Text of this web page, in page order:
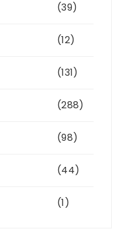
(39)
(12)
(131)
(288)
(98)
(44)
(1)